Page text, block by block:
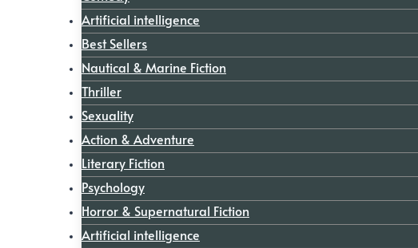
Artificial intelligence
Best Sellers
Nautical & Marine Fiction
Thriller
Sexuality
Action & Adventure
Literary Fiction
Psychology
Horror & Supernatural Fiction
Artificial intelligence